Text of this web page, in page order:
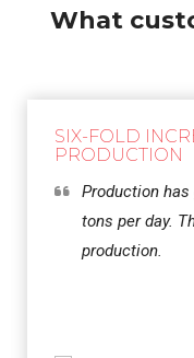
What
SIX-FOLD
PRODUCTION
Production
tons per day.
production.